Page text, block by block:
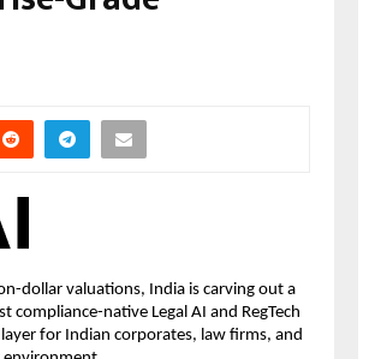
dollar valuations, India is carving out a
native Legal AI and RegTech
for Indian corporates, law firms, and